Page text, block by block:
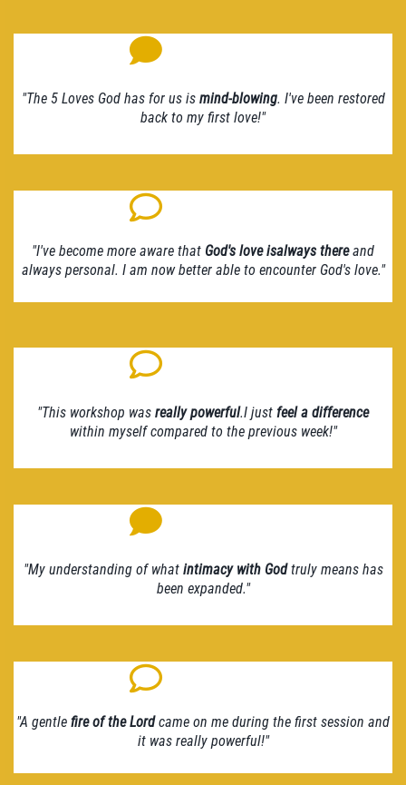
"The 5 Loves God has for us is mind-blowing. I've been restored
back to my first love!"
"I've become more aware that God's love isalways thereand
always personal. I am now better able to encounter God's love."
"This workshop was really powerful.I just feel a difference
within myself compared to the previous week!"
"My understanding of what intimacy with Godtruly means has
been expanded."
"A gentle fire of the Lordcame on me during the first session and
it was really powerful!"